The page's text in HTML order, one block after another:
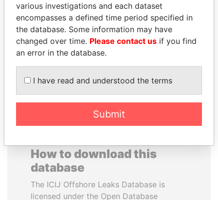
ALEJANDRO GERTZ
MANERO
Former national security
secretary, Mexico
IBRAHIM MAHAMA
Former president's brother,
Ghana
EXPLORE ALL
How to download this
database
The ICIJ Offshore Leaks Database is
licensed under the Open Database
various investigations and each dataset
encompasses a defined time period specified in
the database. Some information may have
changed over time. Please contact us if you find
an error in the database.
I have read and understood the terms
Submit